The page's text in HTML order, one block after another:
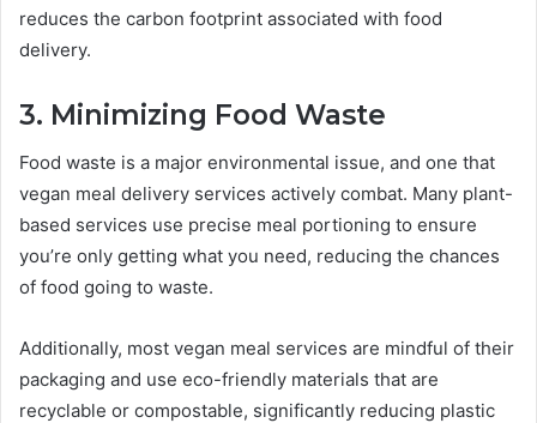
reduces the carbon footprint associated with food
delivery.
3. Minimizing Food Waste
Food waste is a major environmental issue, and one that
vegan meal delivery services actively combat. Many plant-
based services use precise meal portioning to ensure
you’re only getting what you need, reducing the chances
of food going to waste.
Additionally, most vegan meal services are mindful of their
packaging and use eco-friendly materials that are
recyclable or compostable, significantly reducing plastic